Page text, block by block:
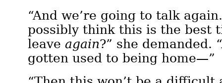
“And we’re going to talk
possibly think this is the best
leaveagain?” she demanded.
gotten used to being home—”